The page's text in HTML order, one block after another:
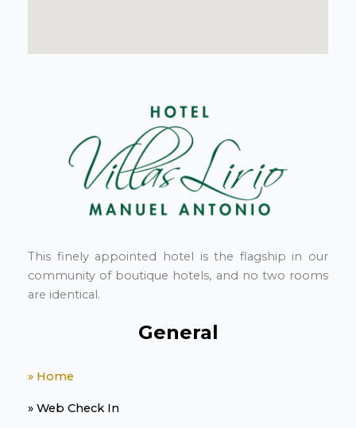
This finely appointed hotel is the flagship in our
community of boutique hotels, and no two rooms
are identical.
General
» Home
» Web Check In